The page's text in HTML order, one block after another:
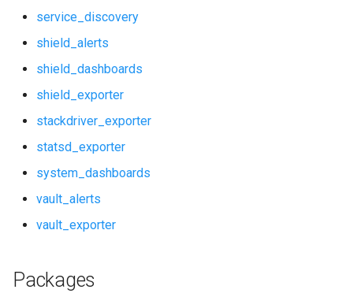
prometheus2
prometheus_alerts
pushgateway
rabbitmq_dashboards
redis_alerts
service_discovery
shield_alerts
shield_dashboards
shield_exporter
stackdriver_exporter
statsd_exporter
system_dashboards
vault_alerts
vault_exporter
Packages